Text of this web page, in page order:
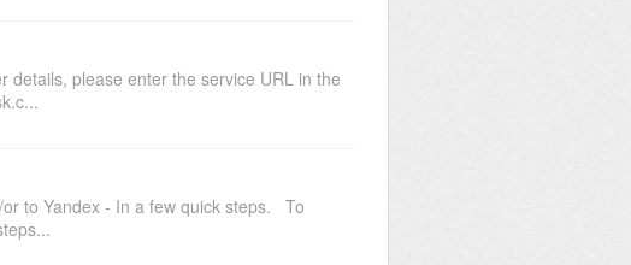
details, please enter the service URL in the
to Yandex - In a few quick steps. To